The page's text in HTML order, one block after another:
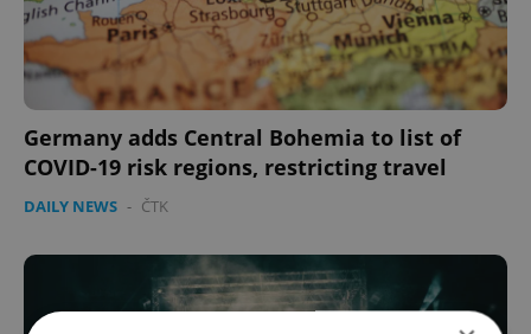
Germany adds Central Bohemia to list of
COVID-19 risk regions, restricting travel
DAILY NEWS - ČTK